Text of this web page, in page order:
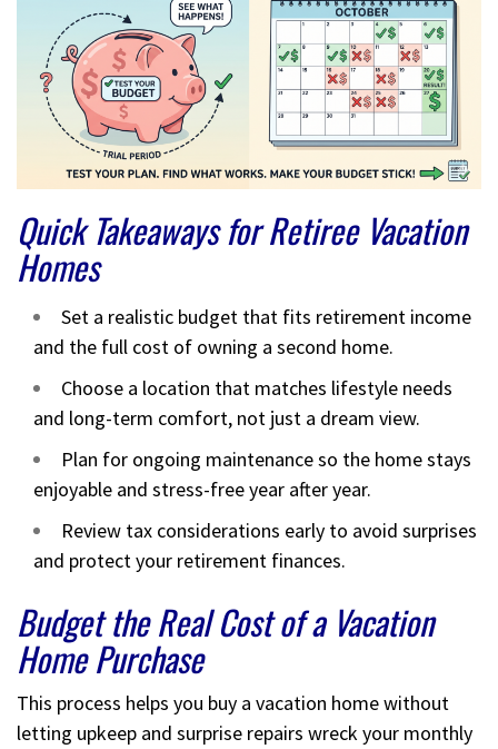
Quick Takeaways for Retiree Vacation
Homes
Set a realistic budget that fits retirement income
and the full cost of owning a second home.
Choose a location that matches lifestyle needs
and long-term comfort, not just a dream view.
Plan for ongoing maintenance so the home stays
enjoyable and stress-free year after year.
Review tax considerations early to avoid surprises
and protect your retirement finances.
Budget the Real Cost of a Vacation
Home Purchase
This process helps you buy a vacation home without
letting upkeep and surprise repairs wreck your monthly